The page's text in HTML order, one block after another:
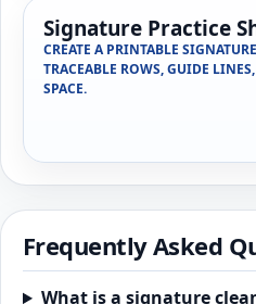
Signature Practice
CREATE A PRINTABLE
TRACEABLE ROWS, GUIDE
SPACE.
Frequently Asked
What is a signature